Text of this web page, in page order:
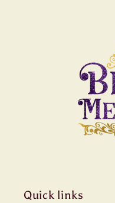
Quick links